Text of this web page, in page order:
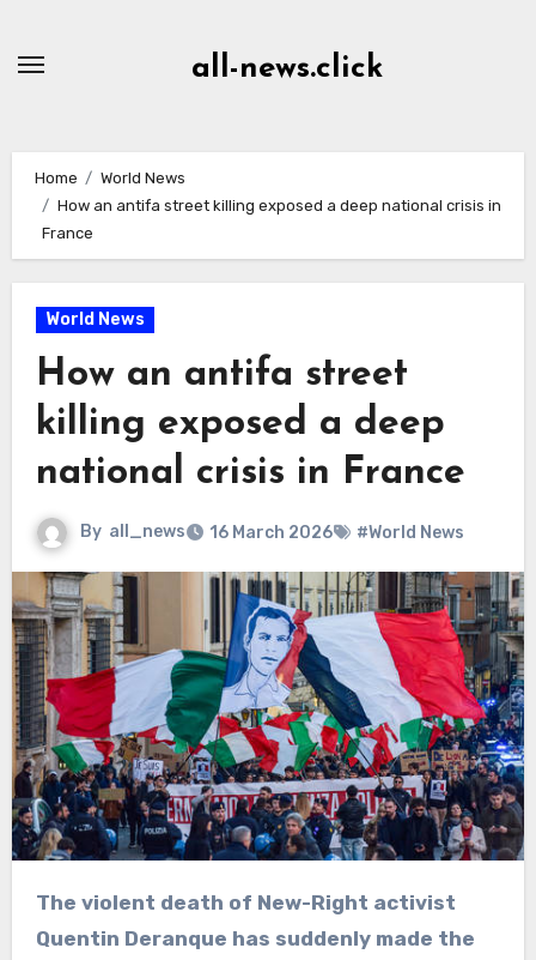
all-news.click
Home
World News
How an antifa street killing exposed a deep national crisis in
France
World News
How an antifa street
killing exposed a deep
national crisis in France
By all_news 16 March 2026 #World News
The violent death of New-Right activist
Quentin Deranque has suddenly made the